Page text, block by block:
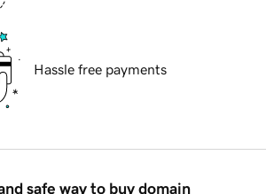
Hassle free payments
safe way to buy domain